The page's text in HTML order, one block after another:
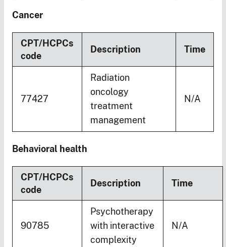
Cancer
CPT/HCPCs
code
Description Time
77427
Radiation
oncology
treatment
management
N/A
Behavioral health
CPT/HCPCs
code
Description Time
90785
Psychotherapy
with interactive
complexity
N/A